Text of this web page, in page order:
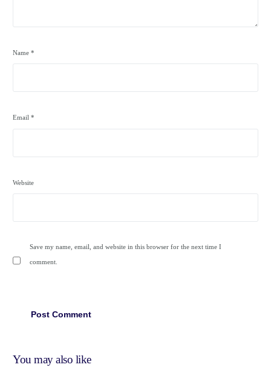
Name*
Email*
Website
Save my name, email, and website in this browser for the next time I
comment.
You may also like